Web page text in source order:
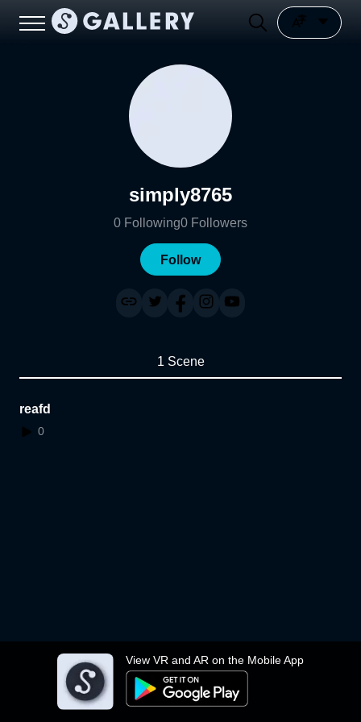
View VR and AR on the Mobile App
simply8765
0 Following0 Followers
Follow
1 Scene
reafd
0